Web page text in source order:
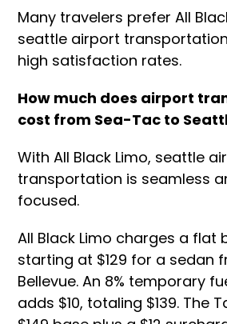
Many travelers prefer All
seattle airport
high satisfaction rates.
How much does airport
cost from Sea-Tac to
With All Black Limo, seattle
transportation is seamless
focused.
All Black Limo charges a flat
starting at $129 for a sedan
Bellevue. An 8% temporary
adds $10, totaling $139. The